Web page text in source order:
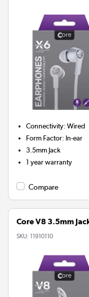
Connectivity:Wired
Form Factor: In-ear
3.5mm Jack
1 year warranty
Compare
Core V8 3.5mm
SKU: 11910110